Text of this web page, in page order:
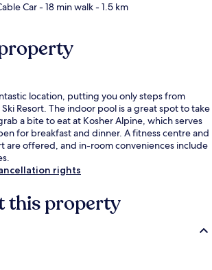
Car- 18 min walk- 1.5 km
location, putting you only steps from
Resort. The indoor pool is a great spot to take
a bite to eat at Kosher Alpine, which serves
for breakfast and dinner. A fitness centre and
are offered, and in-room conveniences include
rights
this property